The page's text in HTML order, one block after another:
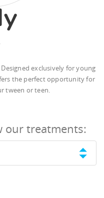
exclusively for young
the perfect opportunity for
tween or teen.
our treatments: